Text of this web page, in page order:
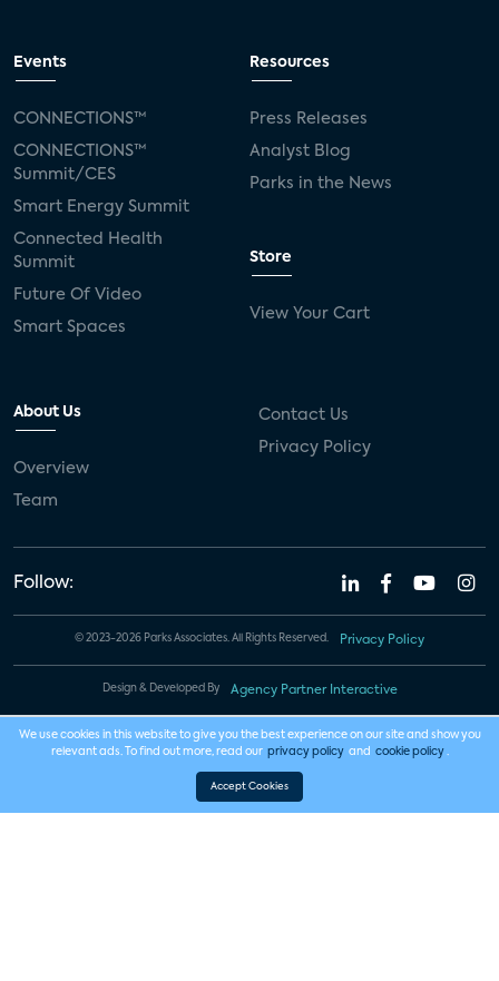
Events
CONNECTIONS™
CONNECTIONS™
Summit/CES
Smart Energy Summit
Connected Health
Summit
Future Of Video
Smart Spaces
Resources
Press Releases
Analyst Blog
Parks in the News
Store
View Your Cart
About Us
Overview
Team
Contact Us
Privacy Policy
Follow:
© 2023-2026 Parks Associates. All Rights Reserved. Privacy Policy
Design & Developed By Agency Partner Interactive
We use cookies in this website to give you the best experience on our site and show you
relevant ads. To find out more, read our privacy policy and cookie policy .
Accept Cookies